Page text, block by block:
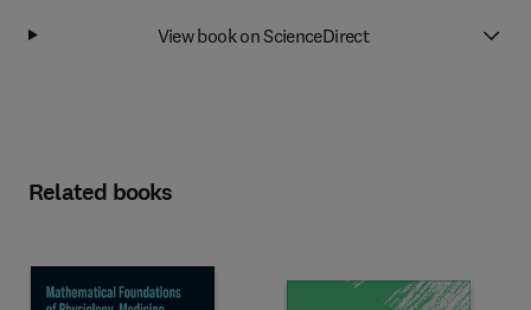
View book on ScienceDirect
Related books